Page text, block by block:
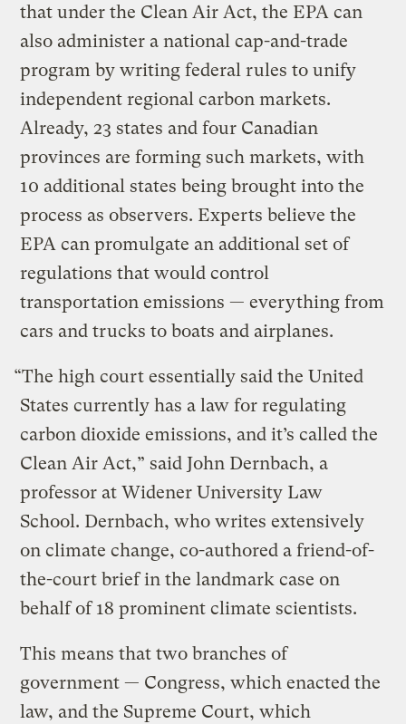
that under the Clean Air Act, the EPA can
also administer a national cap-and-trade
program by writing federal rules to unify
independent regional carbon markets.
Already, 23 states and four Canadian
provinces are forming such markets, with
10 additional states being brought into the
process as observers. Experts believe the
EPA can promulgate an additional set of
regulations that would control
transportation emissions — everything from
cars and trucks to boats and airplanes.
“The high court essentially said the United
States currently has a law for regulating
carbon dioxide emissions, and it’s called the
Clean Air Act,” said John Dernbach, a
professor at Widener University Law
School. Dernbach, who writes extensively
on climate change, co-authored a friend-of-
the-court brief in the landmark case on
behalf of 18 prominent climate scientists.
This means that two branches of
government — Congress, which enacted the
law, and the Supreme Court, which